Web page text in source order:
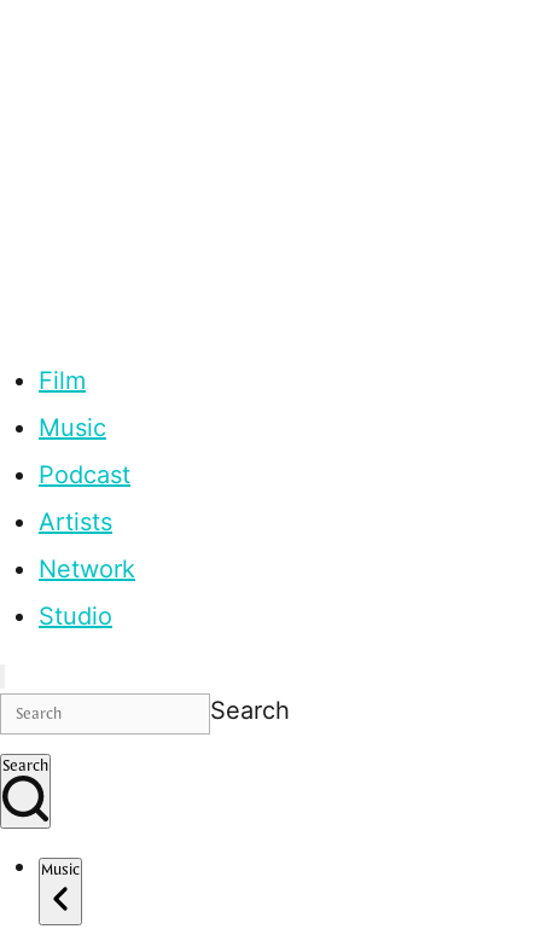
Film
Music
Podcast
Artists
Network
Studio
Search
Search
Music